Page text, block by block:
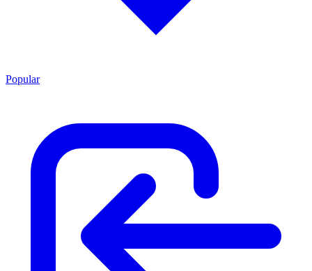
Popular